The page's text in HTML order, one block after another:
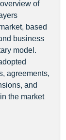
of
based
business
model.
agreements,
and
the market